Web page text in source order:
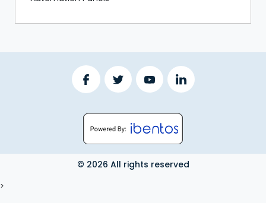
© 2026 All rights reserved
>